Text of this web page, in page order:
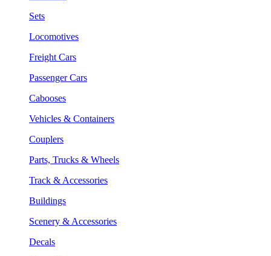
Sets
Locomotives
Freight Cars
Passenger Cars
Cabooses
Vehicles & Containers
Couplers
Parts, Trucks & Wheels
Track & Accessories
Buildings
Scenery & Accessories
Decals